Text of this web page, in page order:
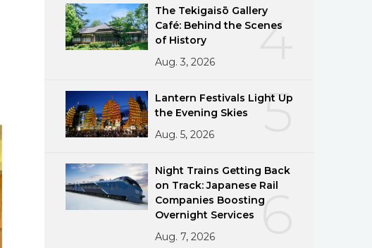
4
The Tekigaisō Gallery
Café: Behind the Scenes
of History
Aug. 3, 2026
5
Lantern Festivals Light Up
the Evening Skies
Aug. 5, 2026
6
Night Trains Getting Back
on Track: Japanese Rail
Companies Boosting
Overnight Services
Aug. 7, 2026